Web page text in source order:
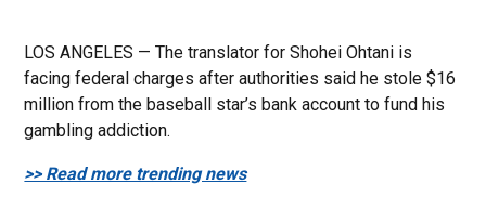
LOS ANGELES — The translator for Shohei Ohtani is
facing federal charges after authorities said he stole $16
million from the baseball star’s bank account to fund his
gambling addiction.
>> Read more trending news